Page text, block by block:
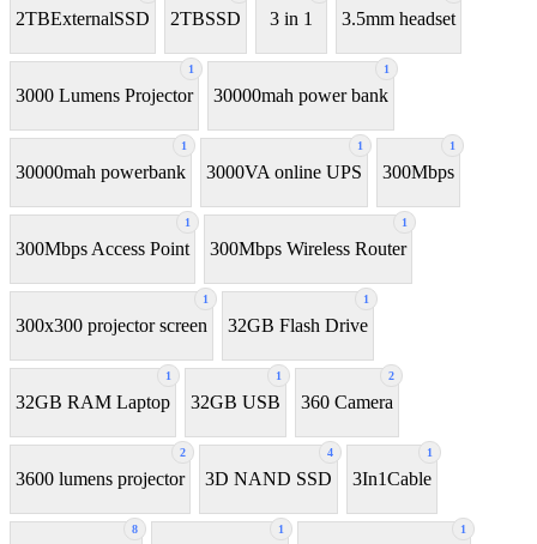
2TBExternalSSD 2TBSSD 3 in 1 3.5mm headset
1
3000 Lumens Projector
1
30000mah power bank
1
30000mah powerbank
1
3000VA online UPS
1
300Mbps
1
300Mbps Access Point
1
300Mbps Wireless Router
1
300x300 projector screen
1
32GB Flash Drive
1
32GB RAM Laptop
1
32GB USB
2
360 Camera
2
3600 lumens projector
4
3D NAND SSD
1
3In1Cable
8 1 1